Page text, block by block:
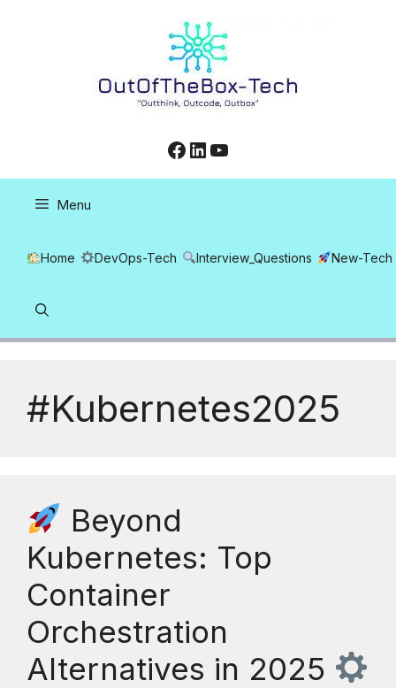
Facebook
LinkedIn
YouTube
Menu
Home DevOps-Tech Interview_Questions New-Tech
#Kubernetes2025
Beyond
Kubernetes: Top
Container
Orchestration
Alternatives in 2025